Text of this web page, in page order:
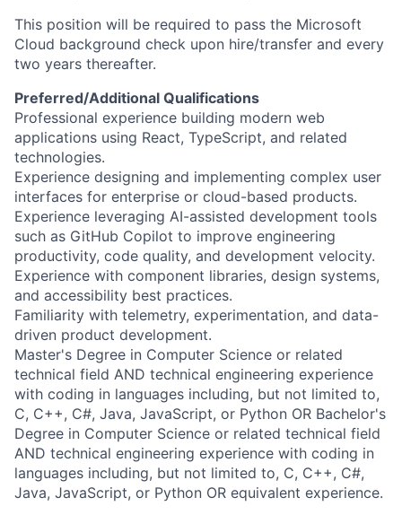
This position will be required to pass the Microsoft
Cloud background check upon hire/transfer and every
two years thereafter.
Preferred/Additional Qualifications
Professional experience building modern web
applications using React, TypeScript, and related
technologies.
Experience designing and implementing complex user
interfaces for enterprise or cloud-based products.
Experience leveraging AI-assisted development tools
such as GitHub Copilot to improve engineering
productivity, code quality, and development velocity.
Experience with component libraries, design systems,
and accessibility best practices.
Familiarity with telemetry, experimentation, and data-
driven product development.
Master's Degree in Computer Science or related
technical field AND technical engineering experience
with coding in languages including, but not limited to,
C, C++, C#, Java, JavaScript, or Python OR Bachelor's
Degree in Computer Science or related technical field
AND technical engineering experience with coding in
languages including, but not limited to, C, C++, C#,
Java, JavaScript, or Python OR equivalent experience.